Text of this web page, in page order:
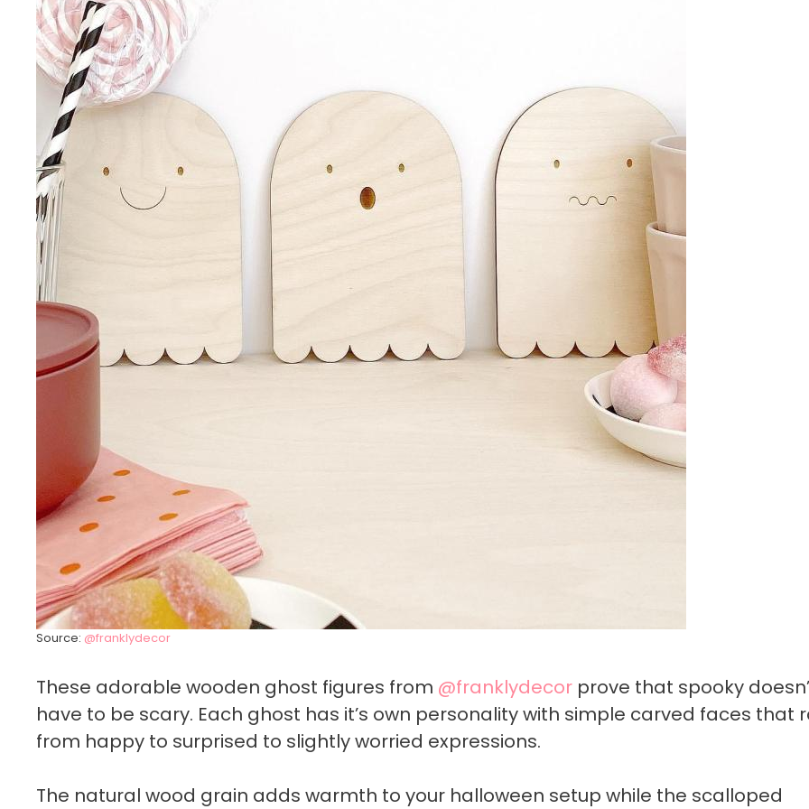
Source: @franklydecor
These adorable wooden ghost figures from @franklydecor prove that spooky
have to be scary. Each ghost has it’s own personality with simple carved faces that
from happy to surprised to slightly worried expressions.
The natural wood grain adds warmth to your halloween setup while the scalloped